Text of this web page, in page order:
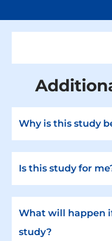
Why is this study
Is this study for
What will happen
study?